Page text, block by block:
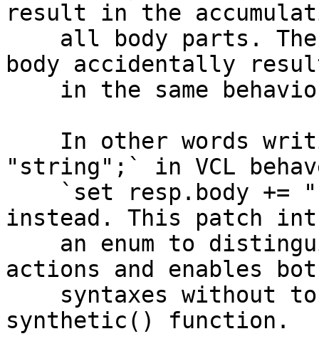
result in the
body accidentally
"string";` in VCL
instead. This patch
actions and enables
synthetic() function.